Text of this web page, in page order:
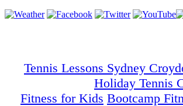
Tennis Lessons Sydney
Holiday Tennis
Fitness for Kids Bootcamp